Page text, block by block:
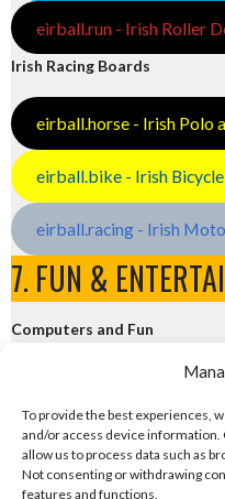
To provide the best experiences,
and/or access device
allow us to process data such as
Not consenting or withdrawing
features and functions.
eirball.run - Irish Roller
Irish Racing Boards
eirball.horse - Irish Polo
eirball.bike - Irish
eirball.racing - Irish
7. FUN &
Computers and Fun
eirball.tech - Irish Rocket
eirball.fun - Eriu E-